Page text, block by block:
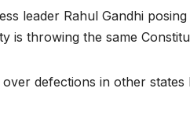
leader Rahul Gandhi
is throwing the same
defections in other